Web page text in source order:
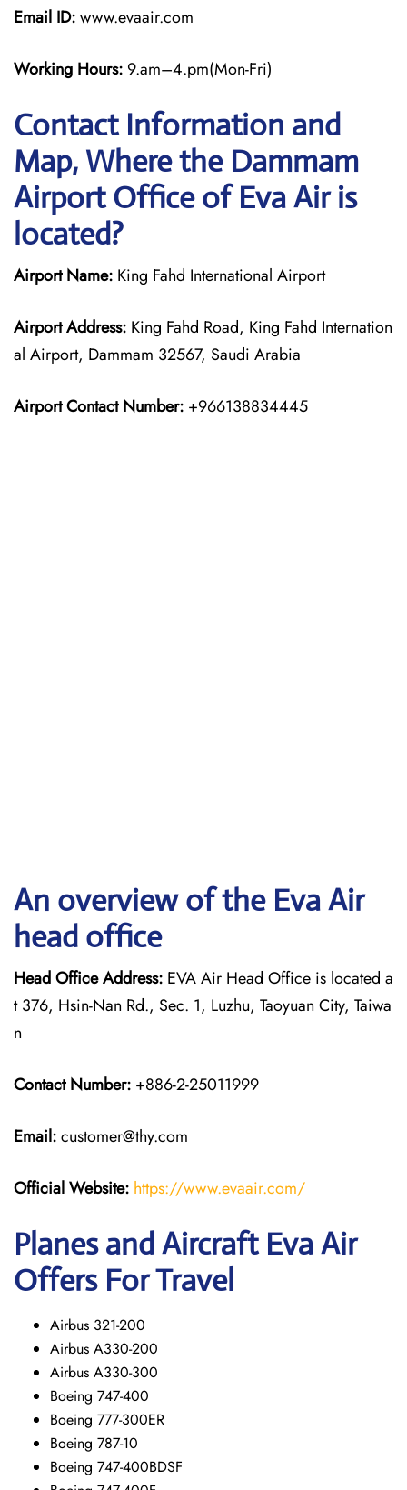
Email ID:www.evaair.com
Working Hours: 9.am–4.pm(Mon-Fri)
Contact Information and
Map, Where the Dammam
Airport Office of Eva Air is
located?
Airport Name: King Fahd International Airport
Airport Address: King Fahd Road, King Fahd Internation
al Airport, Dammam 32567, Saudi Arabia
Airport Contact Number: +966138834445
An overview of the Eva Air
head office
Head Office Address: EVA Air Head Office is located a
t 376, Hsin-Nan Rd., Sec. 1, Luzhu, Taoyuan City, Taiwa
n
Contact Number: +886-2-25011999
Email:customer@thy.com
Official Website: https://www.evaair.com/
Planes and Aircraft Eva Air
Offers For Travel
Airbus 321-200
Airbus A330-200
Airbus A330-300
Boeing 747-400
Boeing 777-300ER
Boeing 787-10
Boeing 747-400BDSF